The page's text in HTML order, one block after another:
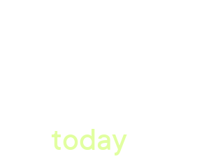
today